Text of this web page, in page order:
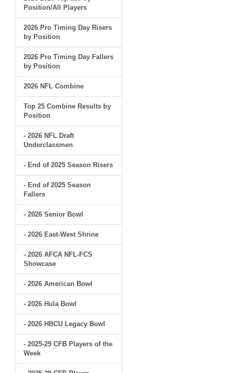
Position/All Players
2026 Pro Timing Day Risers
by Position
2026 Pro Timing Day Fallers
by Position
2026 NFL Combine
Top 25 Combine Results by
Position
- 2026 NFL Draft
Underclassmen
- End of 2025 Season Risers
- End of 2025 Season
Fallers
- 2026 Senior Bowl
- 2026 East-West Shrine
- 2026 AFCA NFL-FCS
Showcase
- 2026 American Bowl
- 2026 Hula Bowl
- 2026 HBCU Legacy Bowl
- 2025-29 CFB Players of the
Week